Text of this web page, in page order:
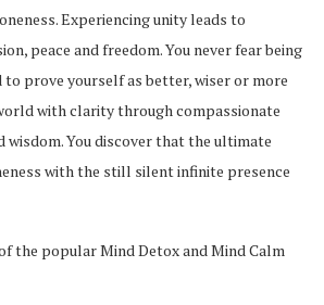
Experiencing unity leads to
peace and freedom. You never fear being
to prove yourself as better, wiser or more
with clarity through compassionate
wisdom. You discover that the ultimate
with the still silent infinite presence
the popular Mind Detox and Mind Calm